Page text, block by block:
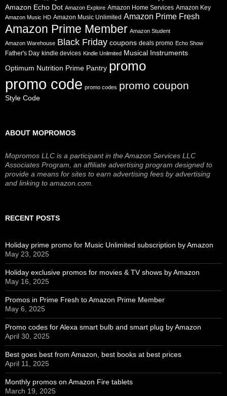
Amazon Echo Dot Amazon Explore Amazon Home Services Amazon Key
Amazon Music HD Amazon Music Unlimited Amazon Prime Fresh
Amazon Prime Member Amazon Student
Amazon Warehouse Black Friday coupons deals promo Echo Show
Father's Day kindle devices Kindle Unlimited Musical Instruments
Optimum Nutrition Prime Pantry promo
promo code promo codes promo coupon
Style Code
ABOUT MOPROMOS
Mopromos LLC is a participant in the Amazon Services LLC
Associates Program, an affiliate advertising program designed to
provide a means for sites to earn advertising fees by advertising
and linking to amazon.com.
RECENT POSTS
Holiday prime promo for Music Unlimited subscription by Amazon
May 23, 2025
Holiday exclusive promos for movies & TV shows by Amazon
May 16, 2025
Promos in Prime Fresh to Amazon Prime Member
May 6, 2025
Promo codes for Alexa smart bulb and smart plug by Amazon
April 30, 2025
Best goes best from Amazon, best books at best prices
April 11, 2025
Monthly promos on Amazon Fire tablets
March 19, 2025